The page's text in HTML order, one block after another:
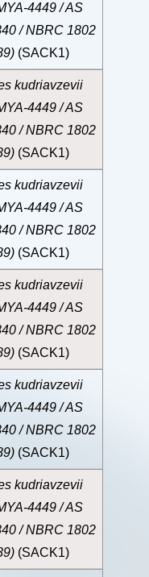
4449 / AS
/ NBRC 1802
(SACK1)
kudriavzevii
4449 / AS
/ NBRC 1802
(SACK1)
kudriavzevii
4449 / AS
/ NBRC 1802
(SACK1)
kudriavzevii
4449 / AS
/ NBRC 1802
(SACK1)
kudriavzevii
4449 / AS
/ NBRC 1802
(SACK1)
kudriavzevii
4449 / AS
/ NBRC 1802
(SACK1)